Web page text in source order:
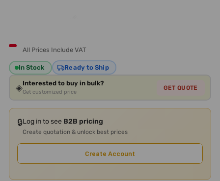
All Prices Include VAT
In Stock Ready to Ship
◈Interested to buy in bulk?
Get customized price
GET QUOTE
🔒Log in to see B2B pricing
Create quotation & unlock best prices
Create Account